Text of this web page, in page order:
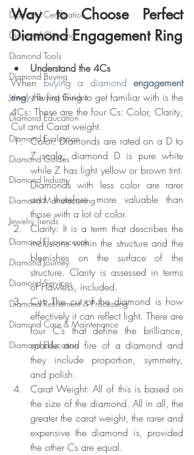
Diamond Certification
Diamond Cleaning
Diamond Tools
Diamond Buying
Jewelry Buying Guides
Diamond Education
Diamond Evaluation
Diamond Guides
Diamond Industry
Diamond Manufacturing
Jewelry Trends
Diamond Fluorescence
Diamond Journey
Diamond Services
Diamond Refinement & Processing
Diamond Care & Maintenance
Diamond Education
Way to Choose Perfect
Diamond Engagement Ring
Understand the 4Cs
When buying a diamond engagement
ring, the first thing to get familiar with is the
4Cs: These are the four Cs: Color, Clarity,
Cut and Carat weight.
Color: Diamonds are rated on a D to
Z scale; diamond D is pure white
while Z has light yellow or brown tint.
Diamonds with less color are rarer
and therefore more valuable than
those with a lot of color.
Clarity: It is a term that describes the
inclusions within the structure and the
blemishes on the surface of the
structure. Clarity is assessed in terms
of Flawless, included.
Cut: The cut of the diamond is how
effectively it can reflect light. There are
four C’s that define the brilliance,
sparkle and fire of a diamond and
they include proportion, symmetry,
and polish.
Carat Weight: All of this is based on
the size of the diamond. All in all, the
greater the carat weight, the rarer and
expensive the diamond is, provided
the other Cs are equal.